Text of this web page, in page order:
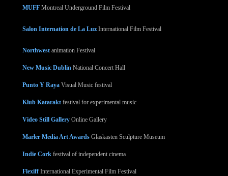
MUFF Montreal Underground Film Festival
Salon Internation de La Luz International Film Festival
Northwest animation Festival
New Music Dublin National Concert Hall
Punto Y Raya Visual Music festival
Klub Katarakt festival for experimental music
Video Still Gallery Online Gallery
Marler Media Art Awards Glaskasten Sculpture Museum
Indie Cork festival of independent cinema
FlexiffInternational Experimental Film Festival